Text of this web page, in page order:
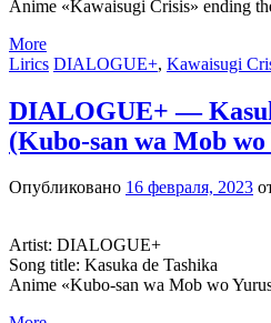
Anime «Kawaisugi Crisis» ending
More
Lirics DIALOGUE+, Kawaisugi
DIALOGUE+ —
(Kubo-san wa Mob
Опубликовано 16 февраля, 2023
Artist: DIALOGUE+
Song title: Kasuka de Tashika
Anime «Kubo-san wa Mob wo